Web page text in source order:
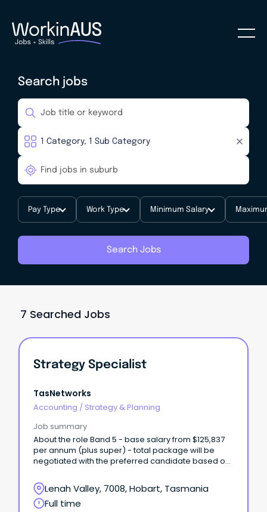
Search jobs
Pay Type Work Type Minimum Salary
Search Jobs
7 Searched Jobs
Strategy Specialist
TasNetworks
Accounting / Strategy & Planning
Job summary
About the role Band 5 - base salary from $125,837
per annum (plus super) - total package will be
negotiated with the preferred candidate based on
Strategy Specialist to join our team, based at our
Lenah Valley office.
Lenah Valley, 7008, Hobart, Tasmania
Full time